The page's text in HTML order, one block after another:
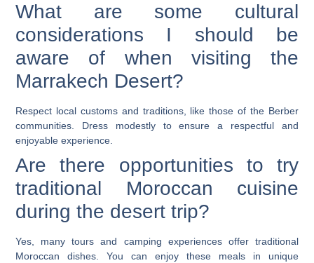
What are some cultural
considerations I should be
aware of when visiting the
Marrakech Desert?
Respect local customs and traditions, like those of the Berber
communities. Dress modestly to ensure a respectful and
enjoyable experience.
Are there opportunities to try
traditional Moroccan cuisine
during the desert trip?
Yes, many tours and camping experiences offer traditional
Moroccan dishes. You can enjoy these meals in unique